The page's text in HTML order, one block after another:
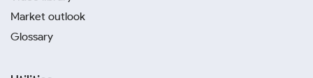
Market outlook
Glossary